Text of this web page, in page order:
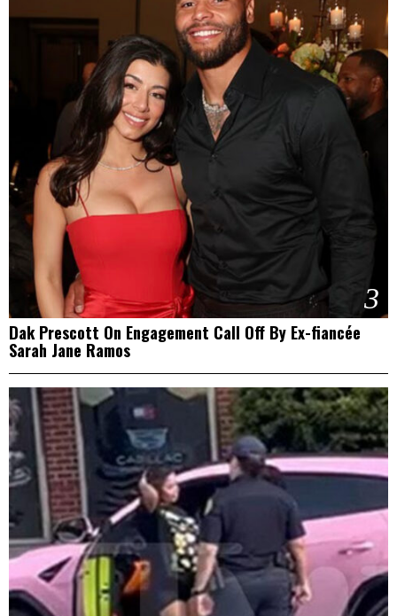
3
Dak Prescott On Engagement Call Off By Ex-fiancée
Sarah Jane Ramos